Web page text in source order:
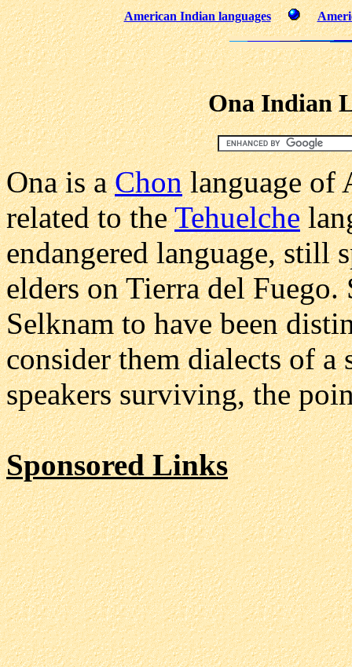
American Indian languages
Ona Indian
Ona is aChonlanguage of
related to theTehuelche
endangered language, still
elders on Tierra del
Selknam to have been
consider them dialects of
speakers surviving, the
Sponsored Links